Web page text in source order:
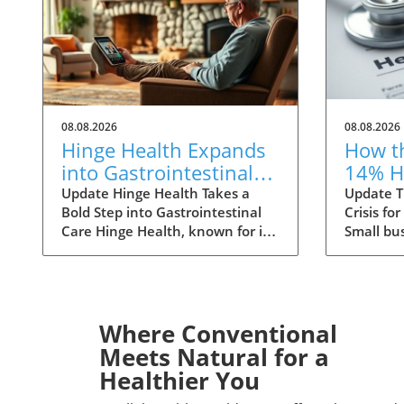
08.08.2026
Hinge Health Expands
into Gastrointestinal
Care: The Future of
Wellness
Update Hinge Health Takes a
Bold Step into Gastrointestinal
Care Hinge Health, known for its
reshape the way individuals
perceive digestive health. The
San Francisco-based company
has struck a deal to acquire
08.08.2026
How
14%
Small
Update
Crisis
Small
small
Where Conventional
Meets Natural for a
Healthier You